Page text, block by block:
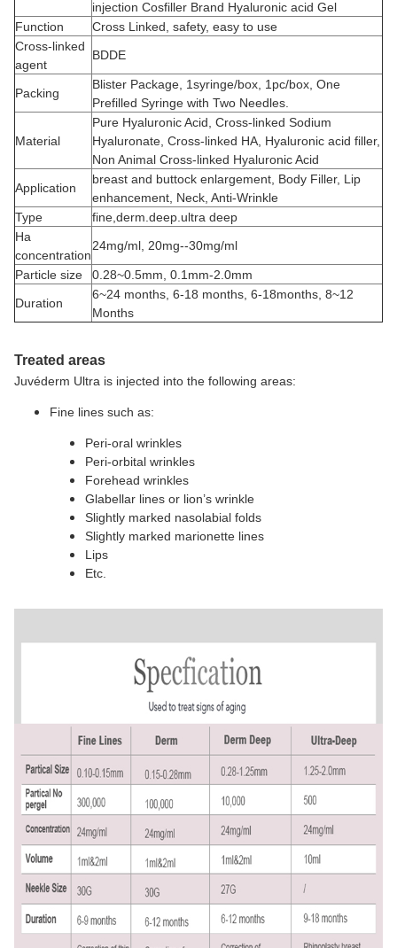
injection Cosfiller Brand Hyaluronic acid Gel
Function
Cross Linked, safety, easy to use
Cross-linked
agent
BDDE
Packing
Blister Package, 1syringe/box, 1pc/box, One
Prefilled Syringe with Two Needles.
Material
Pure Hyaluronic Acid, Cross-linked Sodium
Hyaluronate, Cross-linked HA, Hyaluronic acid filler,
Non Animal Cross-linked Hyaluronic Acid
Application
breast and buttock enlargement, Body Filler, Lip
enhancement, Neck, Anti-Wrinkle
Type
fine,derm.deep.ultra deep
Ha
concentration
24mg/ml, 20mg--30mg/ml
Particle size
0.28~0.5mm, 0.1mm-2.0mm
Duration
6~24 months, 6-18 months, 6-18months, 8~12
Months
Treated areas
Juvéderm Ultra is injected into the following areas:
Fine lines such as:
Peri-oral wrinkles
Peri-orbital wrinkles
Forehead wrinkles
Glabellar lines or lion’s wrinkle
Slightly marked nasolabial folds
Slightly marked marionette lines
Lips
Etc.